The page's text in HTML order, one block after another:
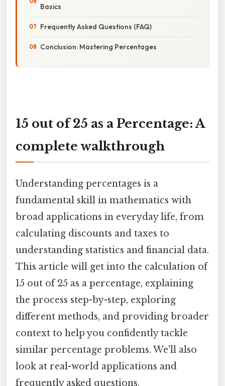
Basics
Frequently Asked Questions (FAQ)
Conclusion: Mastering Percentages
15 out of 25 as a Percentage: A
complete walkthrough
Understanding percentages is a
fundamental skill in mathematics with
broad applications in everyday life, from
calculating discounts and taxes to
understanding statistics and financial data.
This article will get into the calculation of
15 out of 25 as a percentage, explaining
the process step-by-step, exploring
different methods, and providing broader
context to help you confidently tackle
similar percentage problems. We'll also
look at real-world applications and
frequently asked questions.